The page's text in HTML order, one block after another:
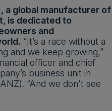
a global manufacturer of
is dedicated to
and
“It’s a race without a
and we keep growing,”
officer and chief
business unit in
“And we don't see